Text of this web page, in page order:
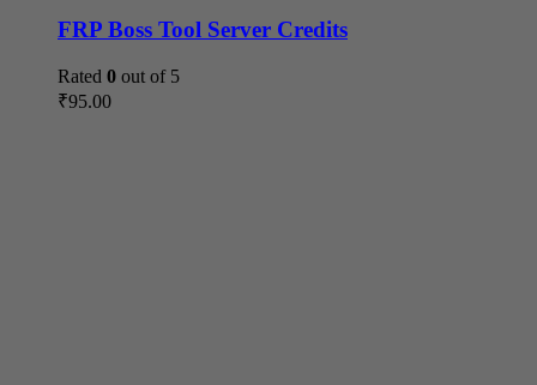
FRP Boss Tool Server Credits
Rated 0 out of 5
₹95.00